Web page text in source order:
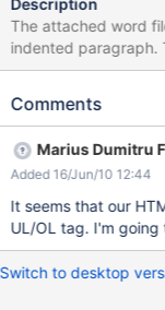
Description
The attached word
indented paragraph.
<p><strong>Section title</
tag starts with a
which is very
Comments
Marius Dumitru
Added 16/Jun/10 12:44
It seems that our
UL/OL tag. I'm going
Switch to desktop